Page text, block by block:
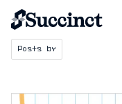
Posts by